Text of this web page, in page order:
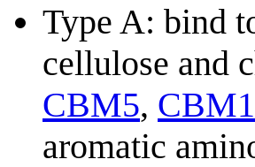
Type A: bind
cellulose and
CBM5,
aromatic